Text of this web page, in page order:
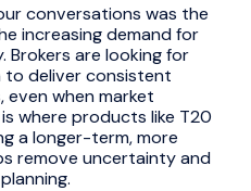
conversations was the
increasing demand for
are looking for
to deliver consistent
when market
where products like T20
a longer-term, more
remove uncertainty and